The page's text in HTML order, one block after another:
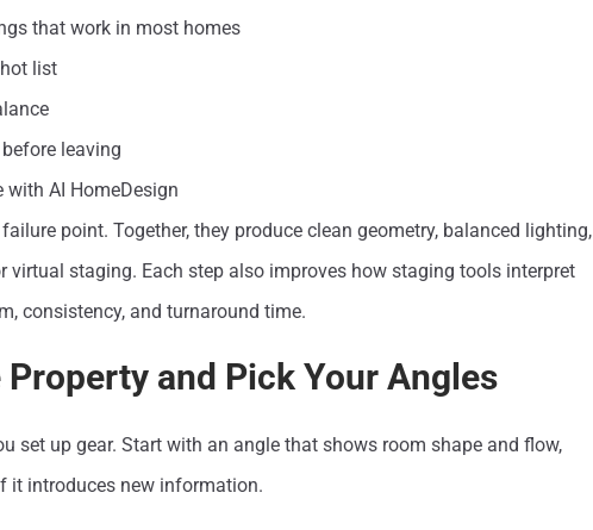
that work in most homes
list
leaving
with AI HomeDesign
point. Together, they produce clean geometry, balanced lighting,
virtual staging. Each step also improves how staging tools interpret
consistency, and turnaround time.
Property and Pick Your Angles
set up gear. Start with an angle that shows room shape and flow,
it introduces new information.